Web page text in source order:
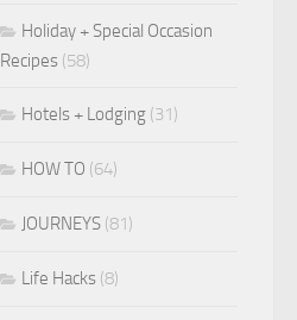
Holiday + Special Occasion
Recipes (58)
Hotels + Lodging (31)
HOW TO (64)
JOURNEYS (81)
Life Hacks (8)